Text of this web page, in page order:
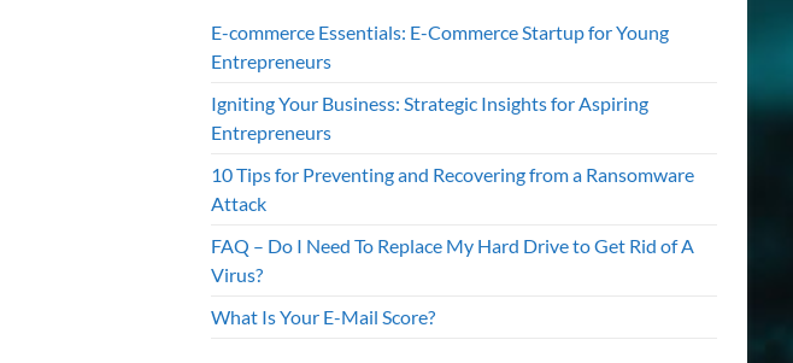
E-commerce Essentials: E-Commerce Startup for Young
Entrepreneurs
Igniting Your Business: Strategic Insights for Aspiring
Entrepreneurs
10 Tips for Preventing and Recovering from a Ransomware
Attack
FAQ – Do I Need To Replace My Hard Drive to Get Rid of A
Virus?
What Is Your E-Mail Score?